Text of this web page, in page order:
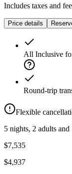
Includes taxes and
Price details
All Inclusive
Round-trip
Flexible
5 nights, 2 adults and
$7,535
$4,937